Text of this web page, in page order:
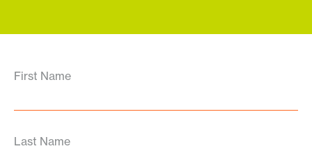
First Name
Last Name